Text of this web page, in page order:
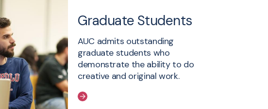
Graduate Students
AUC admits outstanding
graduate students who
demonstrate the ability to do
creative and original work.